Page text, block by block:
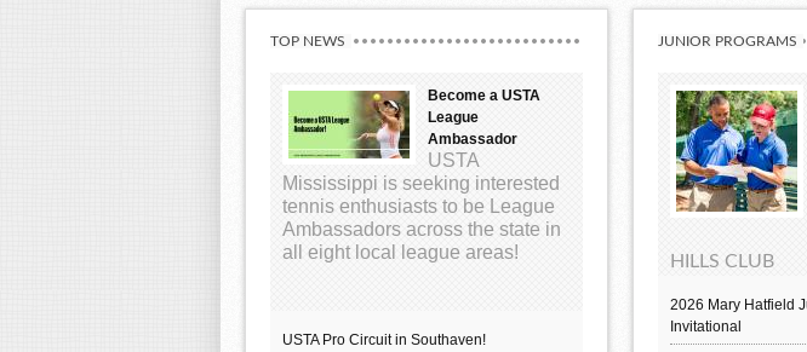
TOP NEWS
Become a USTA
League
Ambassador
USTA
Mississippi is seeking interested
tennis enthusiasts to be League
Ambassadors across the state in
all eight local league areas!
USTA Pro Circuit in Southaven!
JUNIOR PROGRAMS
HILLS CLUB
2026 Mary Hatfield
Invitational